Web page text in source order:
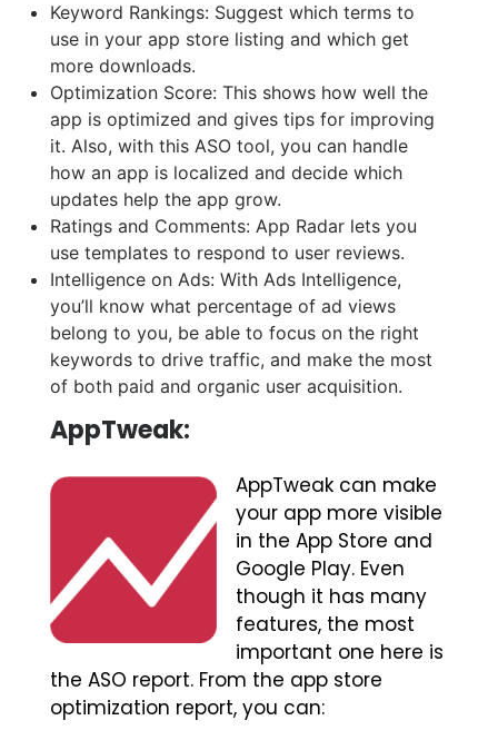
Keyword Rankings: Suggest which terms to
use in your app store listing and which get
more downloads.
Optimization Score: This shows how well the
app is optimized and gives tips for improving
it. Also, with this ASO tool, you can handle
how an app is localized and decide which
updates help the app grow.
Ratings and Comments: App Radar lets you
use templates to respond to user reviews.
Intelligence on Ads: With Ads Intelligence,
you’ll know what percentage of ad views
belong to you, be able to focus on the right
keywords to drive traffic, and make the most
of both paid and organic user acquisition.
AppTweak:
AppTweak can make
your app more visible
in the App Store and
Google Play. Even
though it has many
features, the most
important one here is
the ASO report. From the app store
optimization report, you can: